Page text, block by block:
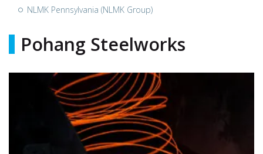
NLMK Pennsylvania (NLMK Group)
Pohang Steelworks